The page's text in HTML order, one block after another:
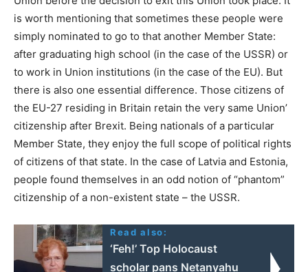
is worth mentioning that sometimes these people were
simply nominated to go to that another Member State:
after graduating high school (in the case of the USSR) or
to work in Union institutions (in the case of the EU). But
there is also one essential difference. Those citizens of
the EU-27 residing in Britain retain the very same Union’
citizenship after Brexit. Being nationals of a particular
Member State, they enjoy the full scope of political rights
of citizens of that state. In the case of Latvia and Estonia,
people found themselves in an odd notion of “phantom”
citizenship of a non-existent state – the USSR.
Read also:
‘Feh!’ Top Holocaust
scholar pans Netanyahu